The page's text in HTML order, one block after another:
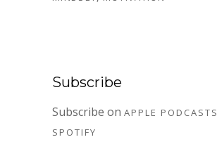
Subscribe
Subscribe on APPLE PODCASTS
SPOTIFY